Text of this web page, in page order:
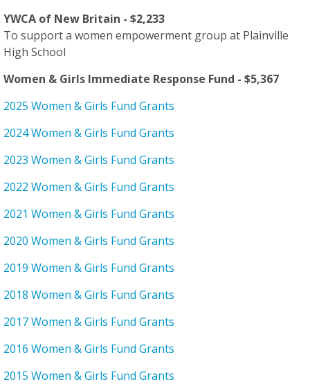
YWCA of New Britain - $2,233
To support a women empowerment group at Plainville
High School
Women & Girls Immediate Response Fund - $5,367
2025 Women & Girls Fund Grants
2024 Women & Girls Fund Grants
2023 Women & Girls Fund Grants
2022 Women & Girls Fund Grants
2021 Women & Girls Fund Grants
2020 Women & Girls Fund Grants
2019 Women & Girls Fund Grants
2018 Women & Girls Fund Grants
2017 Women & Girls Fund Grants
2016 Women & Girls Fund Grants
2015 Women & Girls Fund Grants